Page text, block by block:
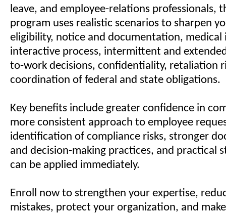
leave, and employee-relations professionals,
program uses realistic scenarios to sharpen
eligibility, notice and documentation, medical
interactive process, intermittent and
to-work decisions, confidentiality, retaliation
coordination of federal and state obligations.
Key benefits include greater confidence in
more consistent approach to employee
identification of compliance risks, stronger
and decision-making practices, and practical
can be applied immediately.
Enroll now to strengthen your expertise,
mistakes, protect your organization, and